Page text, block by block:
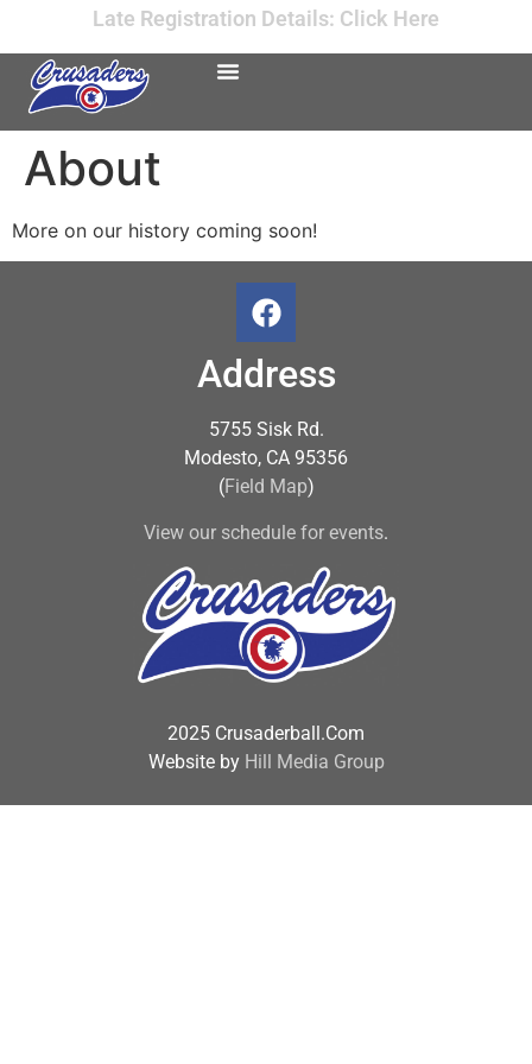
Late Registration Details: Click Here
About
More on our history coming soon!
Address
5755 Sisk Rd.
Modesto, CA 95356
(Field Map)
View our schedule for events.
2025 Crusaderball.Com
Website by Hill Media Group